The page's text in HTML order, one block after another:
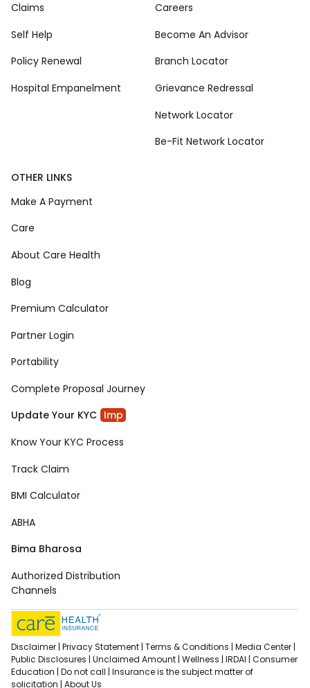
Claims
Self Help
Policy Renewal
Hospital Empanelment
Careers
Become An Advisor
Branch Locator
Grievance Redressal
Network Locator
Be-Fit Network Locator
OTHER LINKS
Make A Payment
Care
About Care Health
Blog
Premium Calculator
Partner Login
Portability
Complete Proposal Journey
Update Your KYC Imp
Know Your KYC Process
Track Claim
BMI Calculator
ABHA
Bima Bharosa
Authorized Distribution
Channels
Disclaimer | Privacy Statement | Terms & Conditions | Media Center |
Public Disclosures | Unclaimed Amount | Wellness | IRDAI | Consumer
Education | Do not call | Insurance is the subject matter of
solicitation | About Us